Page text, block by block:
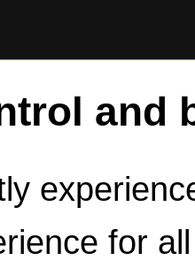
and
for